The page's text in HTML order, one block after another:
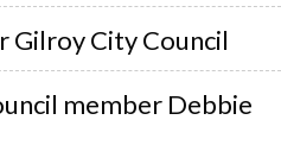
Gilroy City Council
member Debbie